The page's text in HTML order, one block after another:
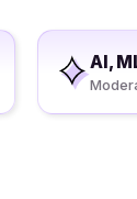
AI,